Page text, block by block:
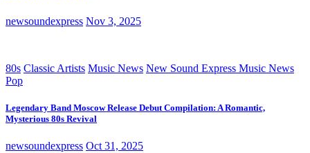
newsoundexpress Nov 3, 2025
80s Classic Artists Music News New Sound Express Music News
Pop
Legendary Band Moscow Release Debut Compilation: A Romantic,
Mysterious 80s Revival
newsoundexpress Oct 31, 2025